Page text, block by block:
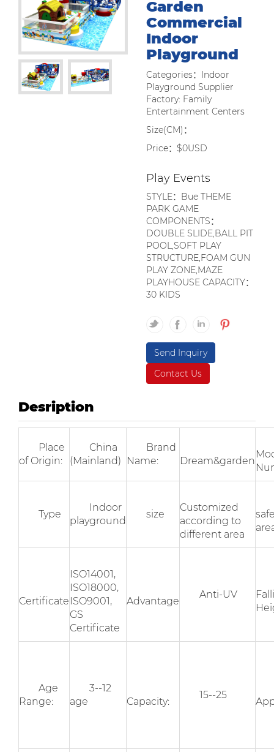
Garden
Commercial
Indoor
Playground
Categories：Indoor
Playground Supplier
Factory: Family
Entertainment Centers
Size(CM)：
Price：$0USD
Play Events
STYLE：Bue THEME
PARK GAME
COMPONENTS：
DOUBLE SLIDE,BALL PIT
POOL,SOFT PLAY
STRUCTURE,FOAM GUN
PLAY ZONE,MAZE
PLAYHOUSE CAPACITY：
30 KIDS
Send Inquiry
Contact Us
Desription
Place
of Origin:
China
(Mainland)
Brand
Name:
Dream&garden
Type
Indoor
playground
size
Customized
according to
different area
Certificate
ISO14001,
ISO18000,
ISO9001,
GS
Certificate
Advantage
Anti-UV
Age
Range:
3--12
age
Capacity:
15--25